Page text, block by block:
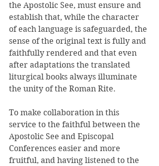
the Apostolic See, must ensure and
establish that, while the character
of each language is safeguarded, the
sense of the original text is fully and
faithfully rendered and that even
after adaptations the translated
liturgical books always illuminate
the unity of the Roman Rite.
To make collaboration in this
service to the faithful between the
Apostolic See and Episcopal
Conferences easier and more
fruitful, and having listened to the